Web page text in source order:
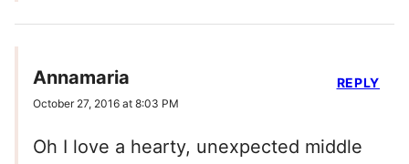
Annamaria
October 27, 2016 at 8:03 PM
Oh I love a hearty, unexpected middle
REPLY